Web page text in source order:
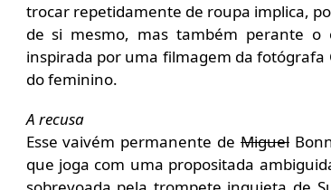
trocar repetidamente de roupa implica,
de si mesmo, mas também perante
inspirada por uma filmagem da
do feminino.
A recusa
Esse vaivém permanente deMiguel
que joga com uma propositada